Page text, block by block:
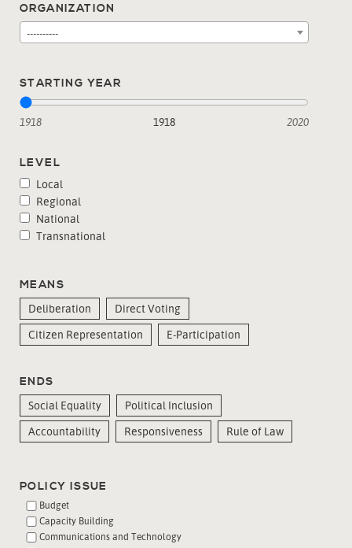
ORGANIZATION
----------
STARTING YEAR
1918 2020
1918
LEVEL
Local
Regional
National
Transnational
MEANS
Deliberation
Direct Voting
Citizen Representation
E-Participation
ENDS
Social Equality
Political Inclusion
Accountability
Responsiveness Rule of Law
POLICY ISSUE
Budget
Capacity Building
Communications and Technology